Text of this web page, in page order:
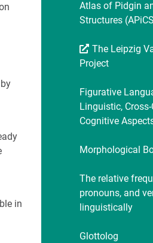
in
Atlas of Pidgin
Structures
The Leipzig
Project
Figurative
Linguistic,
Cognitive
Morphological
The relative
pronouns, and
linguistically
Glottolog